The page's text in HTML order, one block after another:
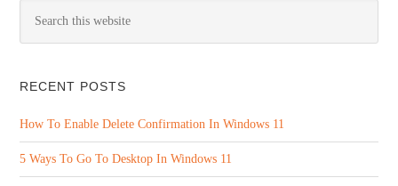
RECENT POSTS
How To Enable Delete Confirmation In Windows 11
5 Ways To Go To Desktop In Windows 11